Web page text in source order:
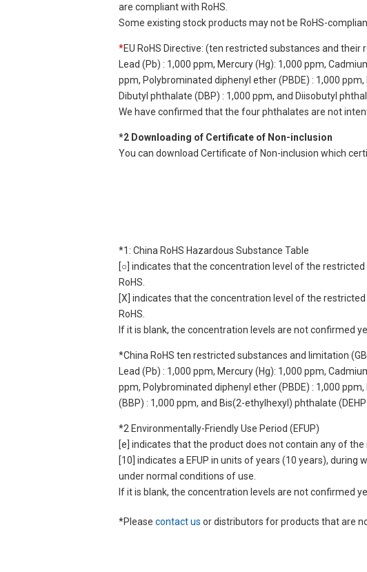
are compliant with RoHS.
Some existing stock products may not be RoHS-
*EU RoHS Directive: (ten restricted substances and
Lead (Pb) : 1,000 ppm, Mercury (Hg): 1,000 ppm,
ppm, Polybrominated diphenyl ether (PBDE) : 1,000
Dibutyl phthalate (DBP) : 1,000 ppm, and Diisobutyl
We have confirmed that the four phthalates are not
*2 Downloading of Certificate of Non-inclusion
You can download Certificate of Non-inclusion which
*1: China RoHS Hazardous Substance Table
[○] indicates that the concentration level of the
RoHS.
[X] indicates that the concentration level of the
RoHS.
If it is blank, the concentration levels are not confirmed
*China RoHS ten restricted substances and limitation
Lead (Pb) : 1,000 ppm, Mercury (Hg): 1,000 ppm,
ppm, Polybrominated diphenyl ether (PBDE) : 1,000
(BBP) : 1,000 ppm, and Bis(2-ethylhexyl) phthalate
*2 Environmentally-Friendly Use Period (EFUP)
[e] indicates that the product does not contain any of
[10] indicates a EFUP in units of years (10 years),
under normal conditions of use.
If it is blank, the concentration levels are not confirmed
*Please contact us or distributors for products that are